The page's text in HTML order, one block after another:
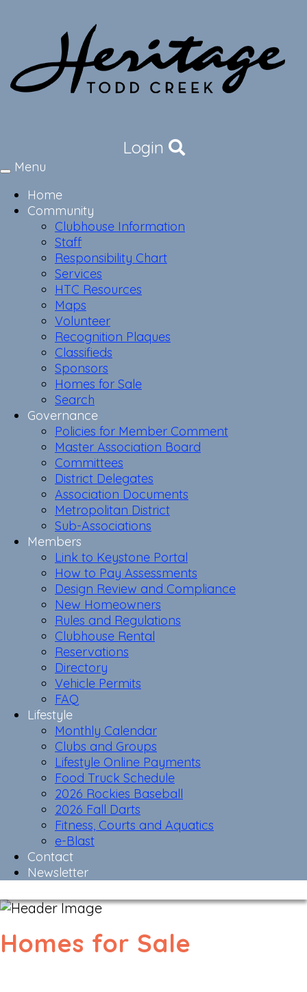
Login
Toggle
Menu
Home
Community
Clubhouse Information
Staff
Responsibility Chart
Services
HTC Resources
Maps
Volunteer
Recognition Plaques
Classifieds
Sponsors
Homes for Sale
Search
Governance
Policies for Member Comment
Master Association Board
Committees
District Delegates
Association Documents
Metropolitan District
Sub-Associations
Members
Link to Keystone Portal
How to Pay Assessments
Design Review and Compliance
New Homeowners
Rules and Regulations
Clubhouse Rental
Reservations
Directory
Vehicle Permits
FAQ
Lifestyle
Monthly Calendar
Clubs and Groups
Lifestyle Online Payments
Food Truck Schedule
2026 Rockies Baseball
2026 Fall Darts
Fitness, Courts and Aquatics
e-Blast
Contact
Newsletter
Homes for Sale